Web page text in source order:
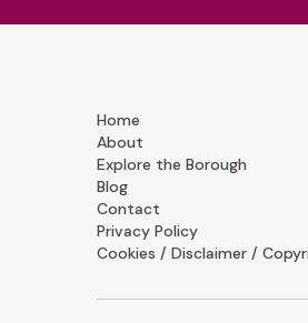
Home
About
Explore the Borough
Blog
Contact
Privacy Policy
Cookies / Disclaimer /